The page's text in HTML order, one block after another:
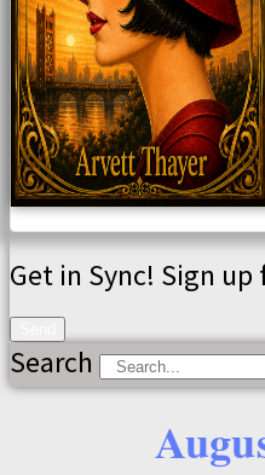
Get in Sync! Sign
Search